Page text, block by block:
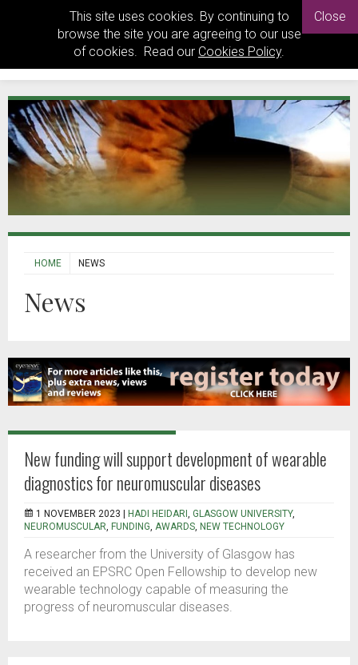
This site uses cookies. By continuing to
browse the site you are agreeing to our use
of cookies. Read our Cookies Policy.
Close
HOME NEWS
News
New funding will support development of wearable
diagnostics for neuromuscular diseases
1 NOVEMBER 2023 | HADI HEIDARI , GLASGOW UNIVERSITY,
NEUROMUSCULAR, FUNDING, AWARDS, NEW TECHNOLOGY
A researcher from the University of Glasgow has
received an EPSRC Open Fellowship to develop new
wearable technology capable of measuring the
progress of neuromuscular diseases.